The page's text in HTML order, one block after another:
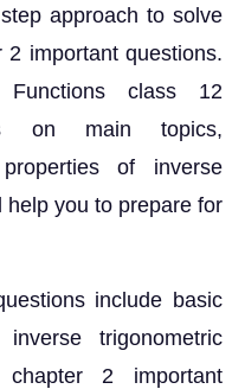
approach to solve
important questions.
Functions class 12
on main topics,
of inverse
you to prepare for
include basic
trigonometric
2 important